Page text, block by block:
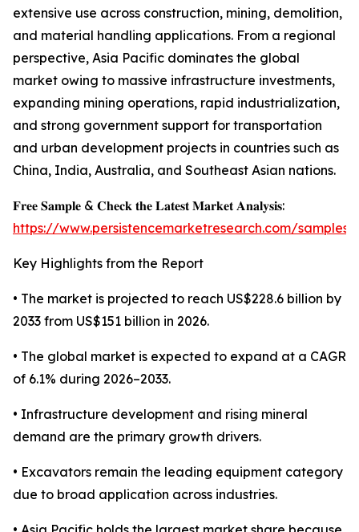
extensive use across construction, mining, demolition,
and material handling applications. From a regional
perspective, Asia Pacific dominates the global
market owing to massive infrastructure investments,
expanding mining operations, rapid industrialization,
and strong government support for transportation
and urban development projects in countries such as
China, India, Australia, and Southeast Asian nations.
𝐅𝐫𝐞𝐞 𝐒𝐚𝐦𝐩𝐥𝐞 & 𝐂𝐡𝐞𝐜𝐤 𝐭𝐡𝐞 𝐋𝐚𝐭𝐞𝐬𝐭 𝐌𝐚𝐫𝐤𝐞𝐭 𝐀𝐧𝐚𝐥𝐲𝐬𝐢𝐬:
https://www.persistencemarketresearch.com/samples/
Key Highlights from the Report
• The market is projected to reach US$228.6 billion by
2033 from US$151 billion in 2026.
• The global market is expected to expand at a CAGR
of 6.1% during 2026–2033.
• Infrastructure development and rising mineral
demand are the primary growth drivers.
• Excavators remain the leading equipment category
due to broad application across industries.